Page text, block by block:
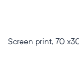
Screen print, 70